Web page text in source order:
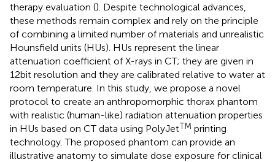
therapy evaluation (). Despite technological advances,
these methods remain complex and rely on the principle
of combining a limited number of materials and unrealistic
Hounsfield units (HUs). HUs represent the linear
attenuation coefficient of X-rays in CT; they are given in
12bit resolution and they are calibrated relative to water at
room temperature. In this study, we propose a novel
protocol to create an anthropomorphic thorax phantom
with realistic (human-like) radiation attenuation properties
in HUs based on CT data using PolyJetTM printing
technology. The proposed phantom can provide an
illustrative anatomy to simulate dose exposure for clinical